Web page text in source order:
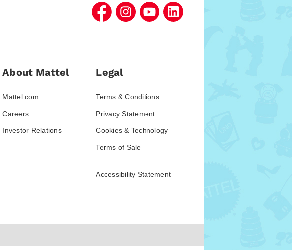
About Mattel
Mattel.com
Careers
Investor Relations
Legal
Terms & Conditions
Privacy Statement
Cookies & Technology
Terms of Sale
Accessibility Statement